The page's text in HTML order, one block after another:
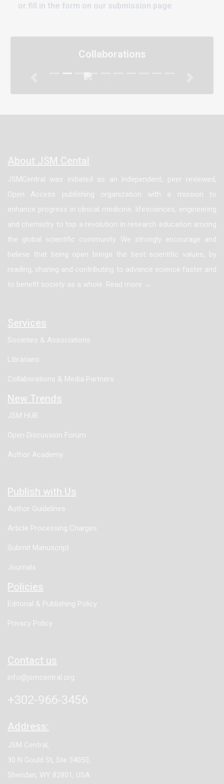
or fill in the form on our submission page
Collaborations
About JSM Cental
JSMCentral was initiated as an independent, peer reviewed,
Open Access publishing organization with a mission to
enhance progress in clinical medicine, lifesciences, engineering
and chemistry to top a revolution in research education among
the global scientific community. We strongly encourage and
believe that being open brings the best scientific values, by
reading, sharing and contributing to advance science faster and
to benefit society as a whole. Read more →
Services
Societies & Associations
Librarians
Collaborations & Media Partners
New Trends
JSM HUB
Open Discussion Forum
Author Academy
Publish with Us
Author Guidelines
Article Processing Charges
Submit Manuscript
Journals
Policies
Editorial & Publishing Policy
Privacy Policy
Contact us
info@jsmcentral.org
+302-966-3456
Address:
JSM Central,
30 N Gould St, Ste 34053,
Sheridan, WY 82801, USA.